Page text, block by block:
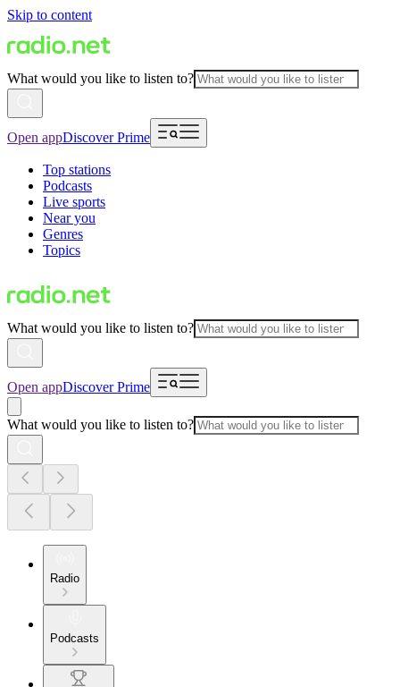
Skip to content
What would you like to listen to?
Open appDiscover Prime
Top stations
Podcasts
Live sports
Near you
Genres
Topics
What would you like to listen to?
Open appDiscover Prime
What would you like to listen to?
Radio
Podcasts